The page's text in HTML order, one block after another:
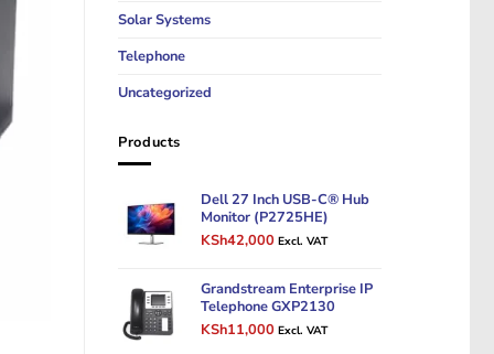
Solar Systems
Telephone
Uncategorized
Products
Dell 27 Inch USB-C® Hub
Monitor (P2725HE)
Original
KSh50,000.
KSh42,000Current
KSh42,000.
Excl. VAT
Grandstream Enterprise IP
Telephone GXP2130
Original
KSh11,000Current
Excl. VAT